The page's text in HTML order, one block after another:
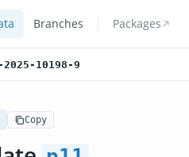
Branches Packages
2025-10198-9
Copy